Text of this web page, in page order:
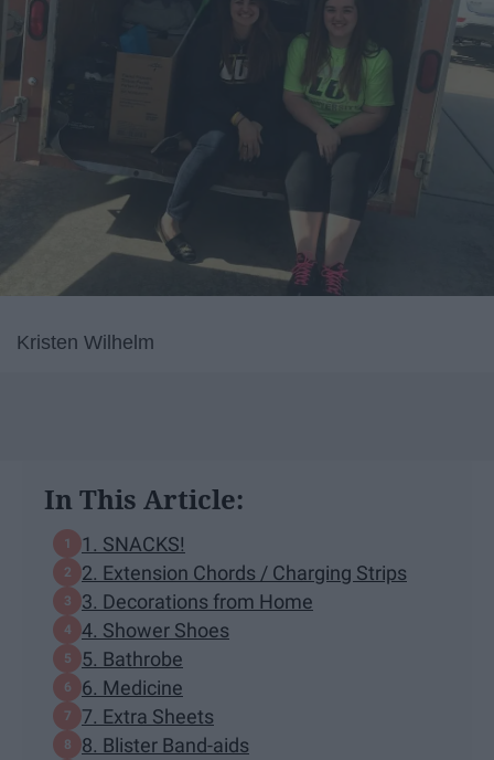
Kristen Wilhelm
In This Article:
1. SNACKS!
2. Extension Chords / Charging Strips
3. Decorations from Home
4. Shower Shoes
5. Bathrobe
6. Medicine
7. Extra Sheets
8. Blister Band-aids